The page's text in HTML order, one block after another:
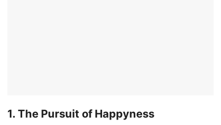
1. The Pursuit of Happyness